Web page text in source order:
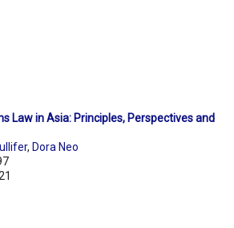
Law in Asia: Principles, Perspectives and
, Dora Neo